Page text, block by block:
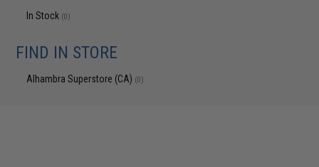
In Stock (0)
FIND IN STORE
Alhambra Superstore (CA) (0)